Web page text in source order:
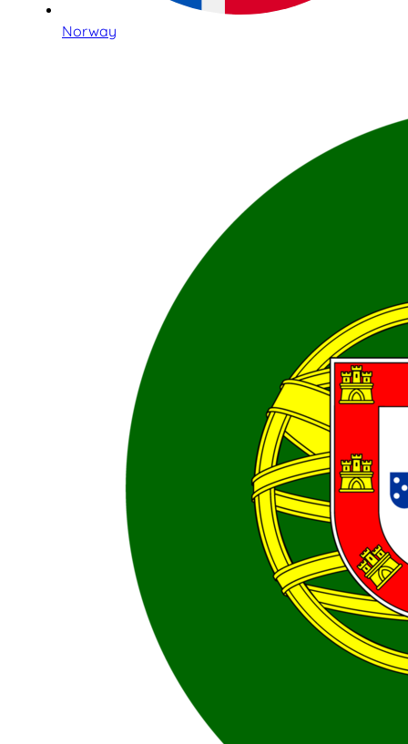
Norway